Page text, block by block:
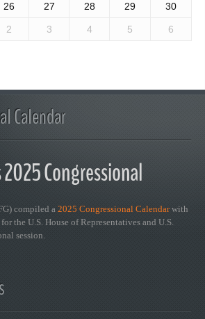
26 27 28 29 30
2 3 4 5 6
Calendar
Congressional
compiled a 2025 Congressional Calendarwith
for the U.S. House of Representatives and U.S.
session.